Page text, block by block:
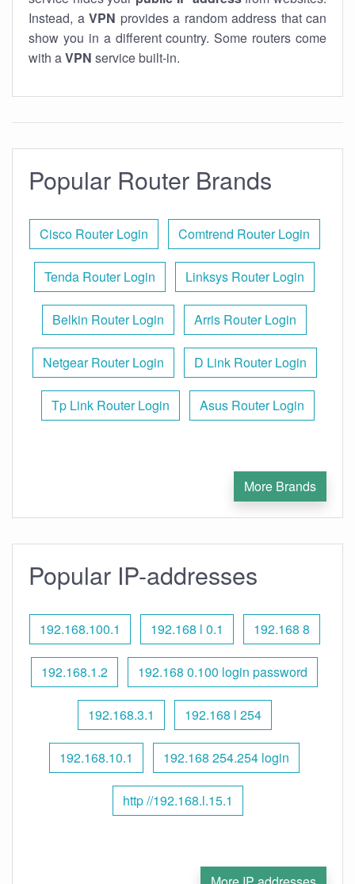
Instead, a VPN provides a random address that can
show you in a different country. Some routers come
with aVPN service built-in.
Popular Router Brands
Cisco Router Login Comtrend Router Login
Tenda Router Login Linksys Router Login
Belkin Router Login Arris Router Login
Netgear Router Login D Link Router Login
Tp Link Router Login Asus Router Login
More Brands
Popular IP-addresses
192.168.100.1 192.168 l 0.1 192.168 8
192.168.1.2 192.168 0.100 login password
192.168.3.1 192.168 l 254
192.168.10.1 192.168 254.254 login
http //192.168.l.15.1